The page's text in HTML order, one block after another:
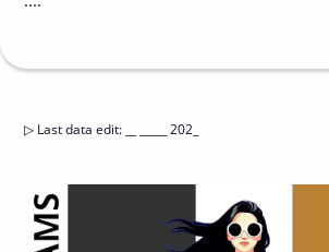
▷ Last data edit: __ _____ 202_